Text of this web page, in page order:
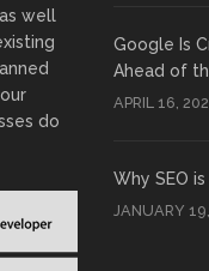
well
do
Google Is
Ahead of
APRIL 16,
Why SEO
JANUARY